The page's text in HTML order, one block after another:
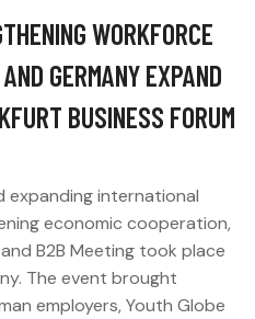
WORKFORCE
GERMANY EXPAND
BUSINESS FORUM
international
economic cooperation,
B2B Meeting took place
The event brought
employers, Youth Globe